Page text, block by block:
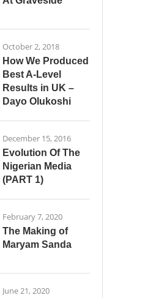
October 2, 2018
How We Produced
Best A-Level
Results in UK –
Dayo Olukoshi
December 15, 2016
Evolution Of The
Nigerian Media
(PART 1)
February 7, 2020
The Making of
Maryam Sanda
June 21, 2020